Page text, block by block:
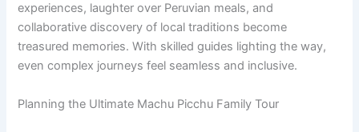
experiences, laughter over Peruvian meals, and
collaborative discovery of local traditions become
treasured memories. With skilled guides lighting the way,
even complex journeys feel seamless and inclusive.
Planning the Ultimate Machu Picchu Family Tour